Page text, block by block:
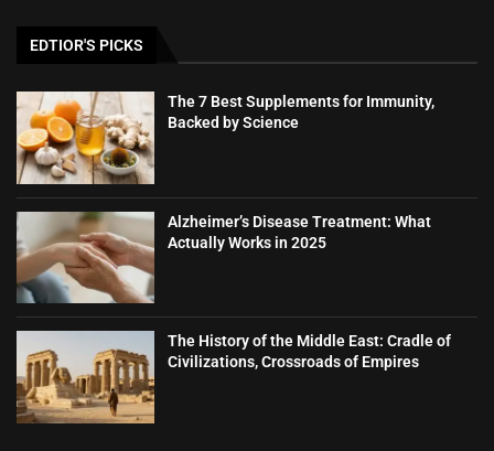
EDTIOR'S PICKS
The 7 Best Supplements for Immunity,
Backed by Science
Alzheimer’s Disease Treatment: What
Actually Works in 2025
The History of the Middle East: Cradle of
Civilizations, Crossroads of Empires